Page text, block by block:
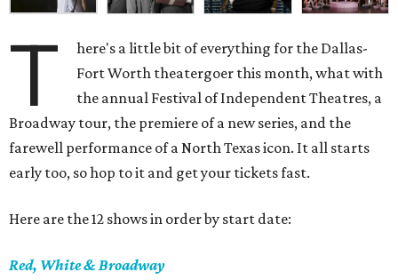
T
here's a little bit of everything for the Dallas-
Fort Worth theatergoer this month, what with
the annual Festival of Independent Theatres, a
Broadway tour, the premiere of a new series, and the
farewell performance of a North Texas icon. It all starts
early too, so hop to it and get your tickets fast.
Here are the 12 shows in order by start date:
Red, White & Broadway